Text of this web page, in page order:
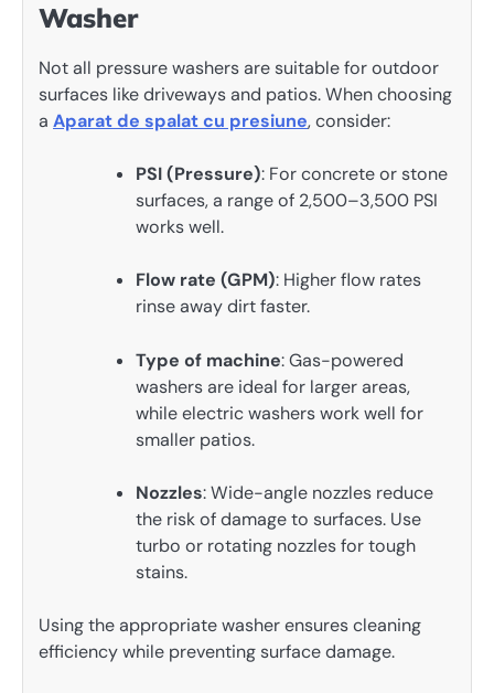
Washer
Not all pressure washers are suitable for outdoor
surfaces like driveways and patios. When choosing
a Aparat de spalat cu presiune, consider:
PSI (Pressure): For concrete or stone
surfaces, a range of 2,500–3,500 PSI
works well.
Flow rate (GPM): Higher flow rates
rinse away dirt faster.
Type of machine: Gas-powered
washers are ideal for larger areas,
while electric washers work well for
smaller patios.
Nozzles: Wide-angle nozzles reduce
the risk of damage to surfaces. Use
turbo or rotating nozzles for tough
stains.
Using the appropriate washer ensures cleaning
efficiency while preventing surface damage.